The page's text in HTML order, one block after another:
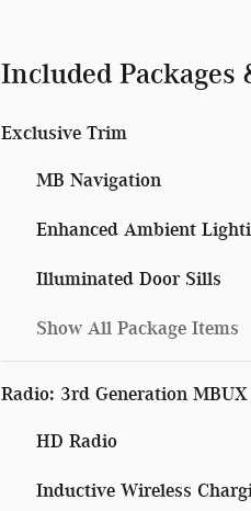
Included Packages
Exclusive Trim
MB Navigation
Enhanced Ambient
Illuminated Door Sills
Show All Package Items
Radio: 3rd Generation MBUX
HD Radio
Inductive Wireless